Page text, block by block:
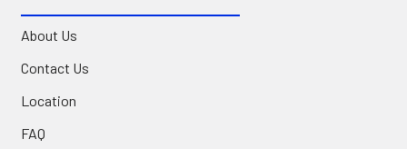
About Us
Contact Us
Location
FAQ